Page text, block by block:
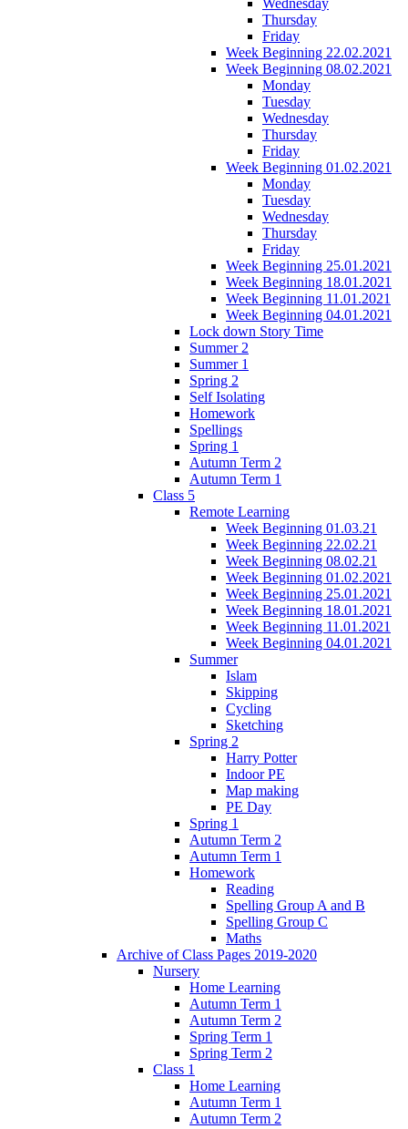
Thursday
Friday
Week Beginning 22.02.2021
Week Beginning 08.02.2021
Monday
Tuesday
Wednesday
Thursday
Friday
Week Beginning 01.02.2021
Monday
Tuesday
Wednesday
Thursday
Friday
Week Beginning 25.01.2021
Week Beginning 18.01.2021
Week Beginning 11.01.2021
Week Beginning 04.01.2021
Lock down Story Time
Summer 2
Summer 1
Spring 2
Self Isolating
Homework
Spellings
Spring 1
Autumn Term 2
Autumn Term 1
Class 5
Remote Learning
Week Beginning 01.03.21
Week Beginning 22.02.21
Week Beginning 08.02.21
Week Beginning 01.02.2021
Week Beginning 25.01.2021
Week Beginning 18.01.2021
Week Beginning 11.01.2021
Week Beginning 04.01.2021
Summer
Islam
Skipping
Cycling
Sketching
Spring 2
Harry Potter
Indoor PE
Map making
PE Day
Spring 1
Autumn Term 2
Autumn Term 1
Homework
Reading
Spelling Group A and B
Spelling Group C
Maths
Archive of Class Pages 2019-2020
Nursery
Home Learning
Autumn Term 1
Autumn Term 2
Spring Term 1
Spring Term 2
Class 1
Home Learning
Autumn Term 1
Autumn Term 2